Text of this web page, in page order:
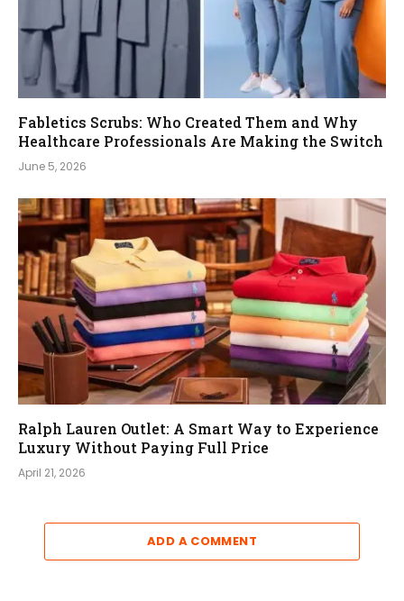
Fabletics Scrubs: Who Created Them and Why
Healthcare Professionals Are Making the Switch
June 5, 2026
Ralph Lauren Outlet: A Smart Way to Experience
Luxury Without Paying Full Price
April 21, 2026
ADD A COMMENT